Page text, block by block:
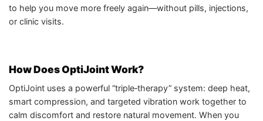
to help you move more freely again—without pills, injections,
or clinic visits.
How Does OptiJoint Work?
OptiJoint uses a powerful “triple‑therapy” system: deep heat,
smart compression, and targeted vibration work together to
calm discomfort and restore natural movement. When you